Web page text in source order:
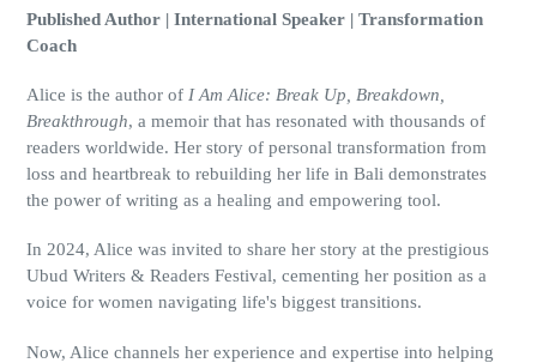
Published Author | International Speaker | Transformation
Coach
Alice is the author of I Am Alice: Break Up, Breakdown,
Breakthrough, a memoir that has resonated with thousands of
readers worldwide. Her story of personal transformation from
loss and heartbreak to rebuilding her life in Bali demonstrates
the power of writing as a healing and empowering tool.
In 2024, Alice was invited to share her story at the prestigious
Ubud Writers & Readers Festival, cementing her position as a
voice for women navigating life's biggest transitions.
Now, Alice channels her experience and expertise into helping